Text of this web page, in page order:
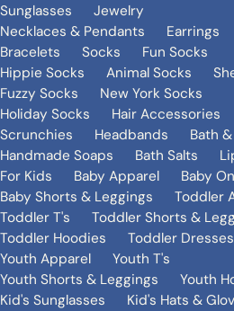
Sunglasses
Jewelry
Necklaces & Pendants
Earrings
Bracelets
Socks
Fun Socks
Hippie Socks
Animal Socks
Fuzzy Socks
New York Socks
Holiday Socks
Hair Accessories
Scrunchies
Headbands
Bath
Handmade Soaps
Bath Salts
For Kids
Baby Apparel
Baby
Baby Shorts & Leggings
Toddler
Toddler T's
Toddler Shorts &
Toddler Hoodies
Toddler Dresses
Youth Apparel
Youth T's
Youth Shorts & Leggings
Youth
Kid's Sunglasses
Kid's Hats &